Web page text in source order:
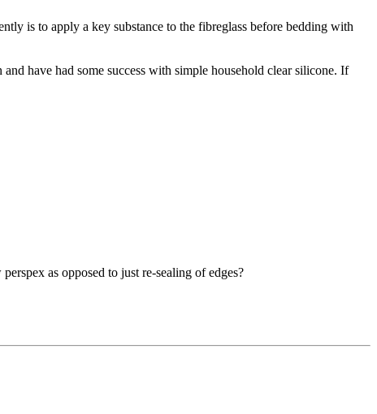
is to apply a key substance to the fibreglass before bedding with
have had some success with simple household clear silicone. If
as opposed to just re-sealing of edges?